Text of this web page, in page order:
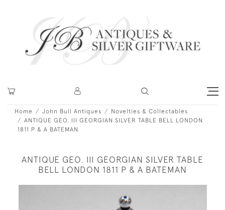
Home John Bull Antiques
Novelties & Collectables
ANTIQUE GEO. III GEORGIAN SILVER TABLE BELL LONDON
1811 P & A BATEMAN
ANTIQUE GEO. III GEORGIAN SILVER TABLE
BELL LONDON 1811 P & A BATEMAN